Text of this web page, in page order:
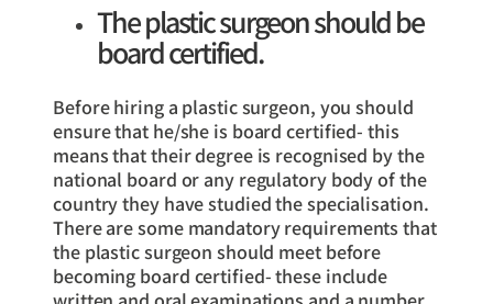
The plastic surgeon should be
board certified.
Before hiring a plastic surgeon, you should
ensure that he/she is board certified- this
means that their degree is recognised by the
national board or any regulatory body of the
country they have studied the specialisation.
There are some mandatory requirements that
the plastic surgeon should meet before
becoming board certified- these include